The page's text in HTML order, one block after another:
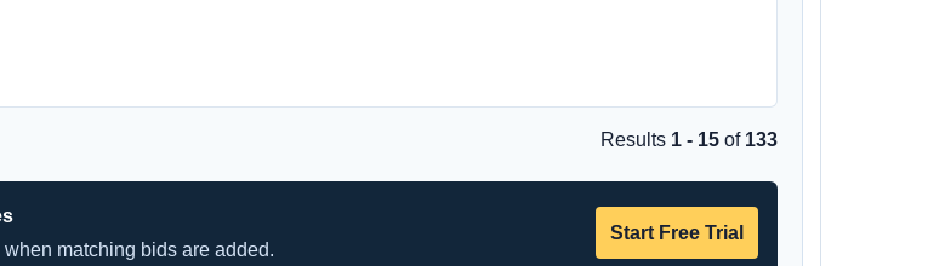
Results 1 - 15 of 133
matching bids are added.
Start Free Trial